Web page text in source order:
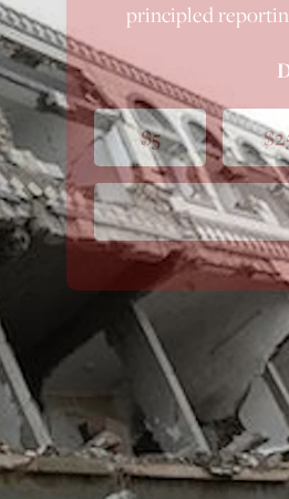
principled
$5